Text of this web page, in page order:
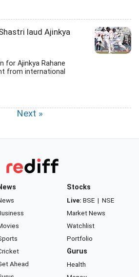
laud Ajinkya
for Ajinkya Rahane
from international
Next »
Ahead
Stocks
Live: BSE | NSE
Market News
Watchlist
Portfolio
Gurus
Health